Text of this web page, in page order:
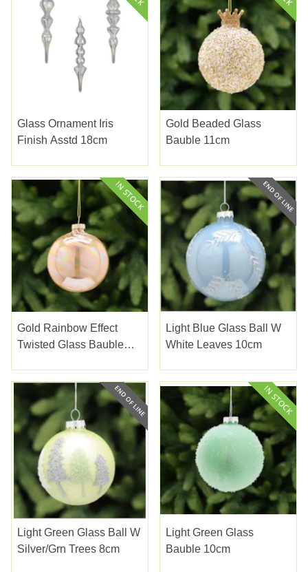
Glass Ornament Iris
Finish Asstd 18cm
Gold Beaded Glass
Bauble 11cm
Gold Rainbow Effect
Twisted Glass Bauble
Light Blue Glass Ball W
White Leaves 10cm
Light Green Glass Ball W
Silver/grn Trees 8cm
Light Green Glass
Bauble 10cm